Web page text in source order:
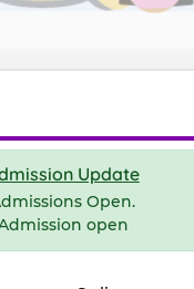
Update
Open.
open